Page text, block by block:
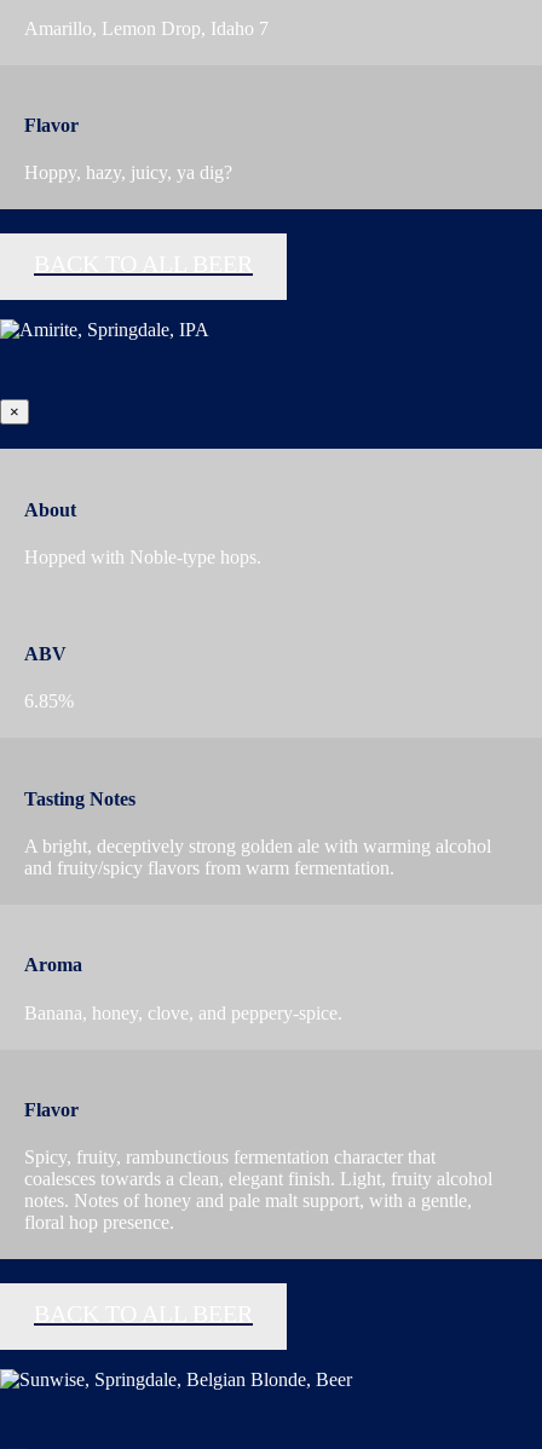
Amarillo, Lemon Drop, Idaho 7
Flavor
Hoppy, hazy, juicy, ya dig?
×
About
Hopped with Noble-type hops.
ABV
6.85%
Tasting Notes
A bright, deceptively strong golden ale with warming alcohol
and fruity/spicy flavors from warm fermentation.
Aroma
Banana, honey, clove, and peppery-spice.
Flavor
Spicy, fruity, rambunctious fermentation character that
coalesces towards a clean, elegant finish. Light, fruity alcohol
notes. Notes of honey and pale malt support, with a gentle,
floral hop presence.